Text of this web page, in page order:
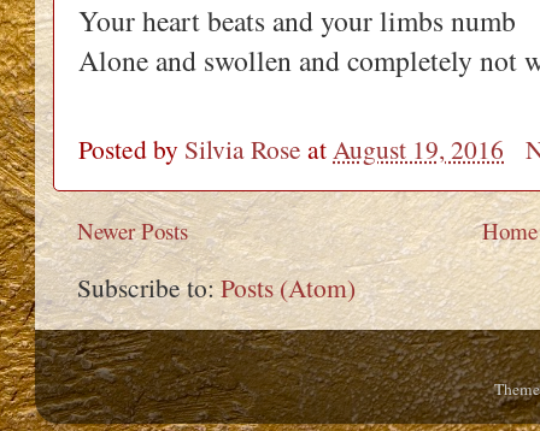
Your heart beats and your limbs numb
Alone and swollen and completely not
Posted by Silvia Rose at August 19, 2016
Newer Posts Home
Subscribe to:Posts (Atom)